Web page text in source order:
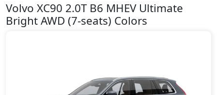
Volvo XC90 2.0T B6 MHEV Ultimate
Bright AWD (7-seats) Colors